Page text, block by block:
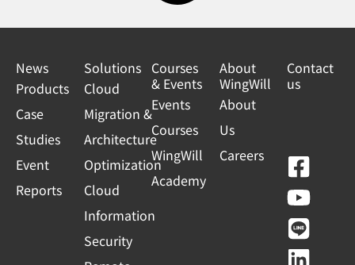
News
Products
Case
Studies
Event
Reports
Solutions
Cloud
Migration &
Architecture
Optimization
Cloud
Information
Security
Courses
& Events
Events
Courses
WingWill
Academy
About
WingWill
About
Us
Careers
Contact
us
F
a
c
e
Y
o
u
t
L
i
n
e
L
i
n
k